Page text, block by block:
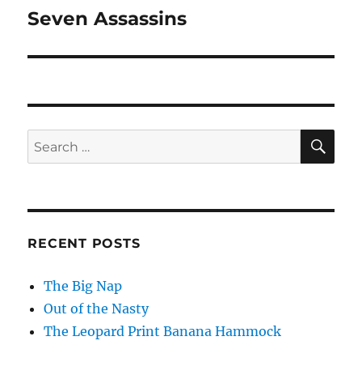
Next
Seven Assassins
Search
for:
RECENT POSTS
The Big Nap
Out of the Nasty
The Leopard Print Banana Hammock